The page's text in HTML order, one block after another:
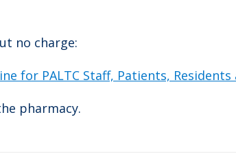
no charge:
for PALTC Staff, Patients,
pharmacy.